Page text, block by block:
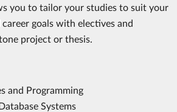
you to tailor your studies to suit your
goals with electives and
project or thesis.
and Programming
Systems